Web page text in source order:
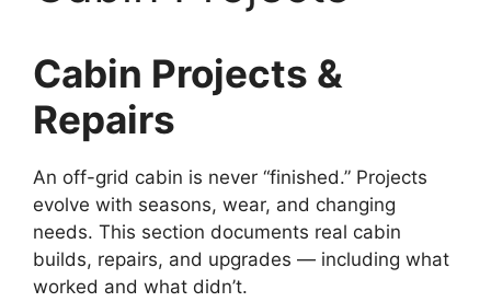
Cabin Projects &
Repairs
An off-grid cabin is never “finished.” Projects
evolve with seasons, wear, and changing
needs. This section documents real cabin
builds, repairs, and upgrades — including what
worked and what didn’t.